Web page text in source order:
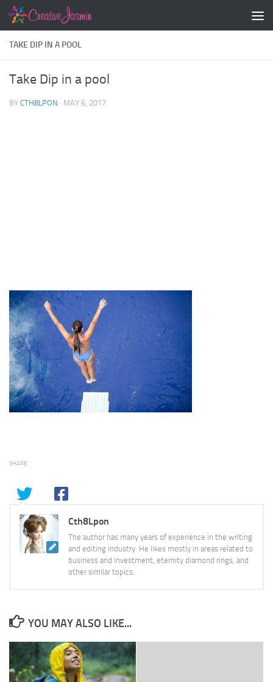
Skip to content
TAKE DIP IN A POOL
Take Dip in a pool
BY CTH8LPON · MAY 6, 2017
SHARE
Cth8Lpon
The author has many years of experience in the writing
and editing industry. He likes mostly in areas related to
business and investment, eternity diamond rings, and
other similar topics.
YOU MAY ALSO LIKE...